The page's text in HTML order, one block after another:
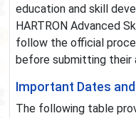
education and skill
HARTRON Advanced
follow the official
before submitting their
Important Dates
The following table